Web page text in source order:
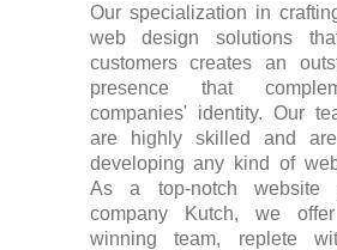
Our specialization in
web design solutions
customers creates an
presence that
companies' identity. Our
are highly skilled and
developing any kind of
As a top-notch website
company Kutch, we
winning team, replete